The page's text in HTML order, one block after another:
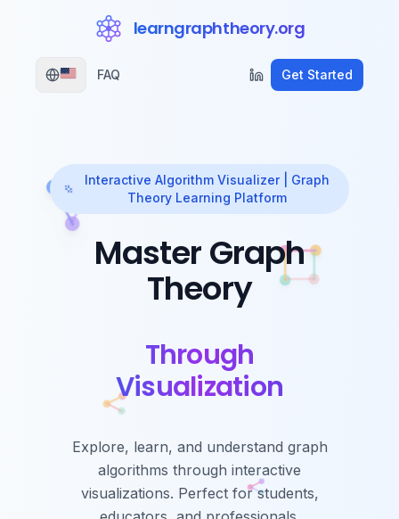
learngraphtheory.org
FAQ Get Started
Interactive Algorithm Visualizer | Graph
Theory Learning Platform
Master Graph
Theory
Through
Visualization
Explore, learn, and understand graph
algorithms through interactive
visualizations. Perfect for students,